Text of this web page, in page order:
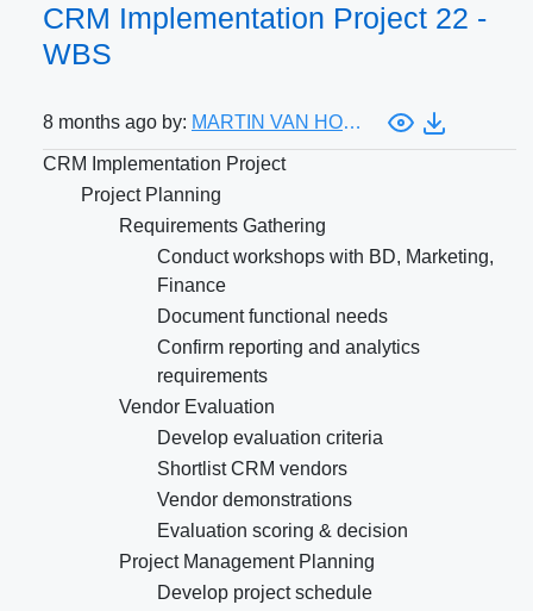
CRM Implementation Project 22 -
WBS
8 months ago by: MARTIN VAN HOORIK
CRM Implementation Project
Project Planning
Requirements Gathering
Conduct workshops with BD, Marketing,
Finance
Document functional needs
Confirm reporting and analytics
requirements
Vendor Evaluation
Develop evaluation criteria
Shortlist CRM vendors
Vendor demonstrations
Evaluation scoring & decision
Project Management Planning
Develop project schedule